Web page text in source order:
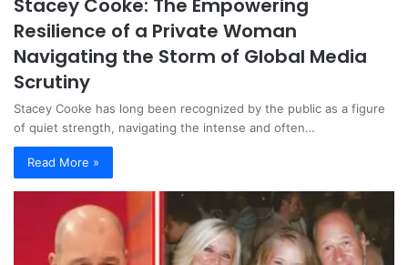
Stacey Cooke: The Empowering
Resilience of a Private Woman
Navigating the Storm of Global Media
Scrutiny
Stacey Cooke has long been recognized by the public as a figure
of quiet strength, navigating the intense and often…
Read More »